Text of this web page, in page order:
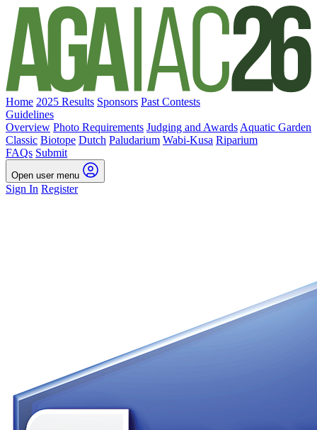
Home 2025 Results Sponsors Past Contests
Guidelines
Overview Photo Requirements Judging and Awards Aquatic Garden
Classic Biotope Dutch Paludarium Wabi-Kusa Riparium
FAQs Submit
Open user menu
Sign In Register